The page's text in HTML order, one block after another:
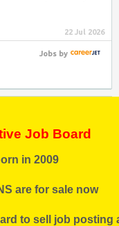
22 Jul 2026
Jobsby
Job Board
in 2009
are for sale now
to sell job posting